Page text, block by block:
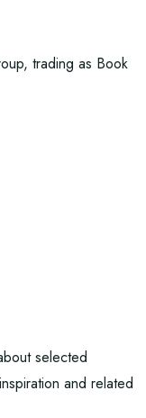
trading as Book
selected
and related